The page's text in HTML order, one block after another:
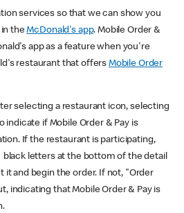
services so that we can show you
in theMcDonald's app. Mobile Order &
app as a feature when you're
restaurant that offers Mobile Order
selecting a restaurant icon, selecting
indicate if Mobile Order & Pay is
If the restaurant is participating,
black letters at the bottom of the detail
it and begin the order. If not, "Order
indicating that Mobile Order & Pay is